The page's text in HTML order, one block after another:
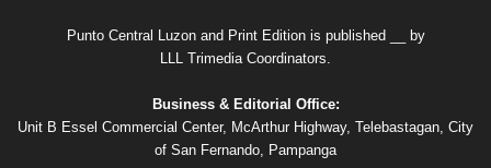
Punto Central Luzon and Print Edition is published __ by
LLL Trimedia Coordinators.
Business & Editorial Office:
Unit B Essel Commercial Center, McArthur Highway, Telebastagan, City
of San Fernando, Pampanga